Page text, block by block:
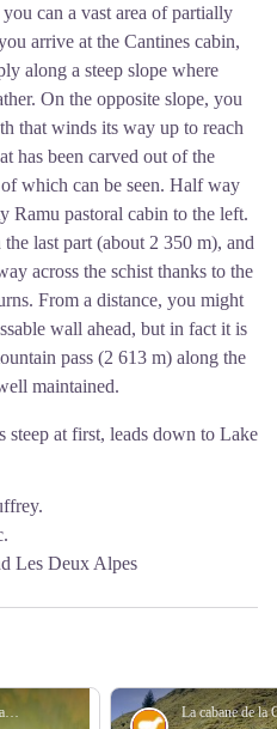
can a vast area of partially
arrive at the Cantines cabin,
along a steep slope where
On the opposite slope, you
that winds its way up to reach
has been carved out of the
which can be seen. Half way
Ramu pastoral cabin to the left.
last part (about 2 350 m), and
across the schist thanks to the
From a distance, you might
wall ahead, but in fact it is
pass (2 613 m) along the
maintained.
steep at first, leads down to Lake
Les Deux Alpes
Prairie de fauche - Marc Corail - PNE